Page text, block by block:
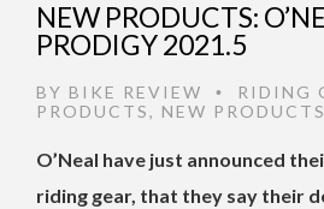
NEW PRODUCTS:
PRODIGY 2021.5
BY BIKE REVIEW • RIDING
PRODUCTS, NEW PRODUCTS
O’Neal have just announced
riding gear, that they say their